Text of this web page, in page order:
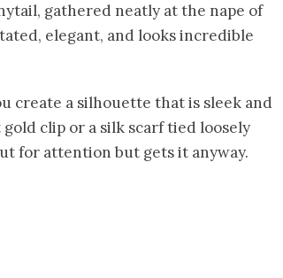
gathered neatly at the nape of
elegant, and looks incredible
create a silhouette that is sleek and
clip or a silk scarf tied loosely
for attention but gets it anyway.